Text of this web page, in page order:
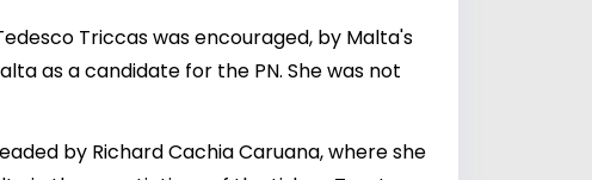
Triccas was encouraged, by Malta's
as a candidate for the PN. She was not
by Richard Cachia Caruana, where she